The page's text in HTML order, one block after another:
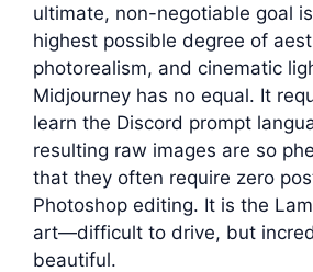
ultimate, non-negotiable goal
highest possible degree of
photorealism, and cinematic
Midjourney has no equal. It
learn the Discord prompt
resulting raw images are so
that they often require zero
Photoshop editing. It is the
art—difficult to drive, but
beautiful.